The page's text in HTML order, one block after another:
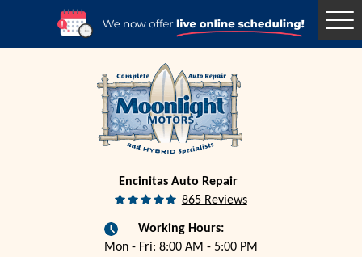
Encinitas Auto Repair
865 Reviews
Working Hours:
Mon - Fri: 8:00 AM - 5:00 PM